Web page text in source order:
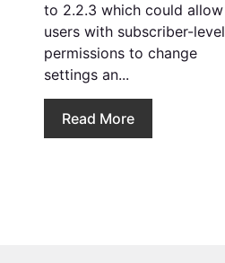
to 2.2.3 which could allow
users with subscriber-level
permissions to change
settings an...
Read More